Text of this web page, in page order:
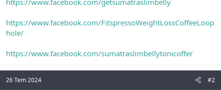
https://www.facebook.com/getsumatraslimbelly
https://www.facebook.com/FitspressoWeightLossCoffeeLoop
hole/
https://www.facebook.com/sumatraslimbellytonicoffer
26 Tem 2024 #2